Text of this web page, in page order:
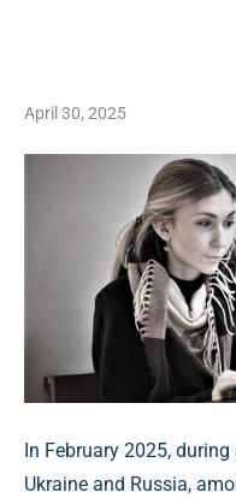
April 30, 2025
In February 2025,
Ukraine and Russia,